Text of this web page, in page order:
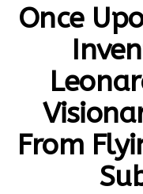
Once
From